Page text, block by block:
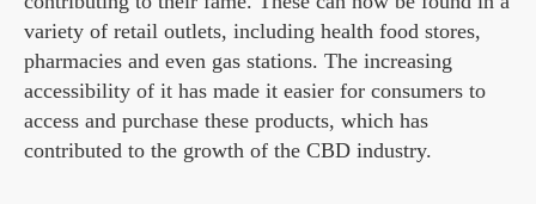
variety of retail outlets, including health food stores,
pharmacies and even gas stations. The increasing
accessibility of it has made it easier for consumers to
access and purchase these products, which has
contributed to the growth of the CBD industry.